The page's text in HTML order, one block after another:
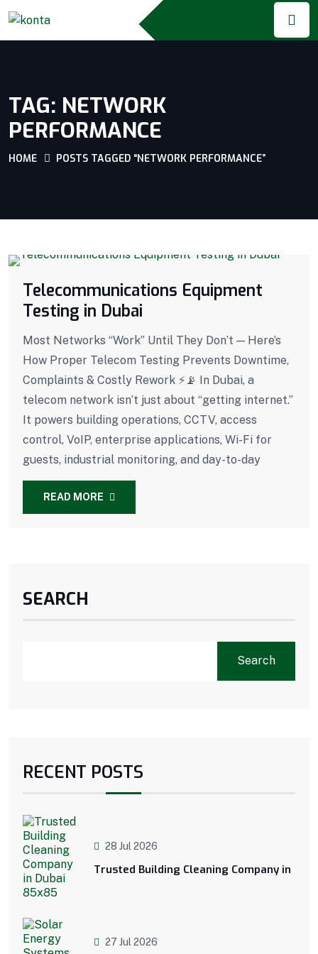
TAG: NETWORK
PERFORMANCE
HOME POSTS TAGGED “NETWORK PERFORMANCE”
Telecommunications Equipment
Testing in Dubai
Most Networks “Work” Until They Don’t — Here’s
How Proper Telecom Testing Prevents Downtime,
Complaints & Costly Rework ⚡📡 In Dubai, a
telecom network isn’t just about “getting internet.”
It powers building operations, CCTV, access
control, VoIP, enterprise applications, Wi-Fi for
guests, industrial monitoring, and day-to-day
READ MORE
SEARCH
Search
RECENT POSTS
28 Jul 2026
Trusted Building Cleaning Company in
27 Jul 2026